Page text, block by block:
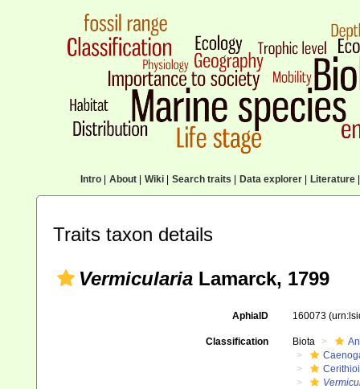
Intro| About| Wiki| Search traits Data explorer| Literature|
Traits taxon details
Vermicularia Lamarck, 1799
AphiaID 160073
Classification Biota